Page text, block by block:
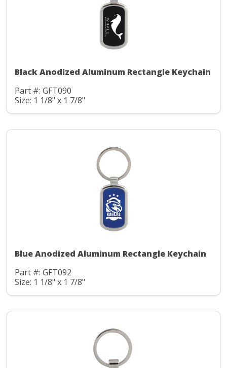
Black Anodized Aluminum Rectangle Keychain
Part #: GFT090
Size: 1 1/8" x 1 7/8"
Blue Anodized Aluminum Rectangle Keychain
Part #: GFT092
Size: 1 1/8" x 1 7/8"